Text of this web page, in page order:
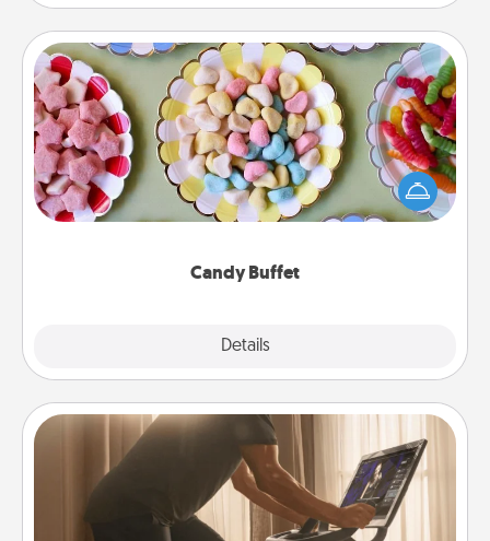
Candy Buffet
Details
Candy Buffet
Set up a small candy buffet for your kids, spouse, or
friends the next time you host a get-together. Dress
up as a classy server (white gloves and all), and
Workout Assistance
How can you make your loved one's at-home